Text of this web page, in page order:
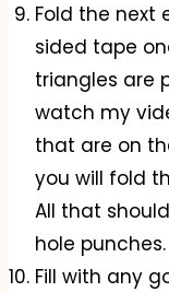
Fold the next
sided tape
triangles are
watch my
that are on
you will fold
All that
hole punches.
Fill with any